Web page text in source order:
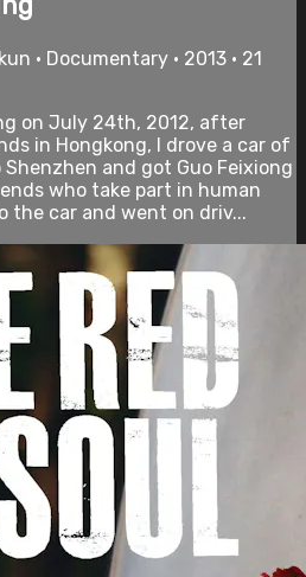
• Documentary • 2013 • 21
on July 24th, 2012, after
in Hongkong, I drove a car of
and got Guo Feixiong
who take part in human
the car and went on driv...